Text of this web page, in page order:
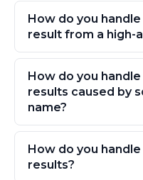
How do you
result from a high-
How do you
results caused by
name?
How do you
results?